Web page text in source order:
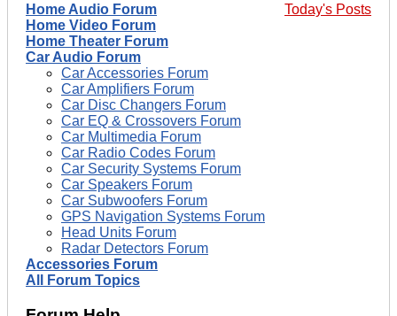
Today's Posts
Home Audio Forum
Home Video Forum
Home Theater Forum
Car Audio Forum
Car Accessories Forum
Car Amplifiers Forum
Car Disc Changers Forum
Car EQ & Crossovers Forum
Car Multimedia Forum
Car Radio Codes Forum
Car Security Systems Forum
Car Speakers Forum
Car Subwoofers Forum
GPS Navigation Systems Forum
Head Units Forum
Radar Detectors Forum
Accessories Forum
All Forum Topics